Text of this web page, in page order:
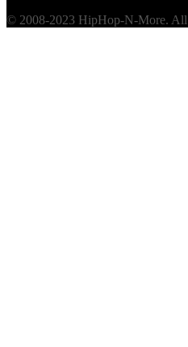
© 2008-2023 HipHop-N-More. All